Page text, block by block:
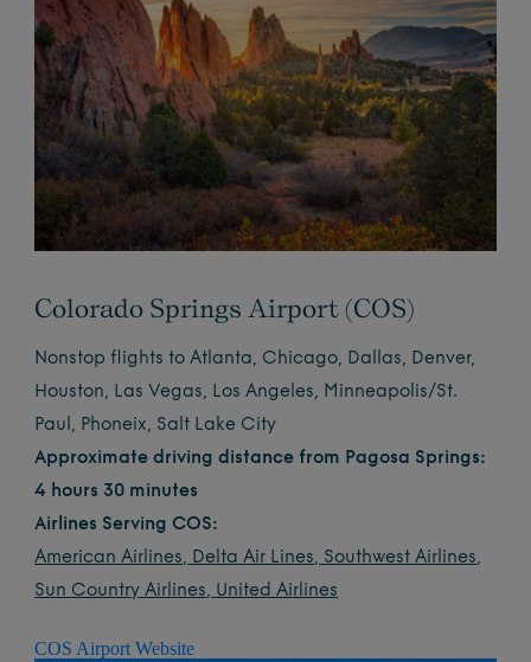
Colorado Springs Airport (COS)
Nonstop flights to Atlanta, Chicago, Dallas, Denver,
Houston, Las Vegas, Los Angeles, Minneapolis/St.
Paul, Phoneix, Salt Lake City
Approximate driving distance from Pagosa Springs:
4 hours 30 minutes
Airlines Serving COS:
American Airlines, Delta Air Lines, Southwest Airlines,
Sun Country Airlines, United Airlines
COS Airport Website